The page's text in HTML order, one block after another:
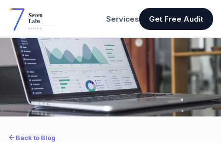
Services Get Free Audit
arrow_back Back to Blog